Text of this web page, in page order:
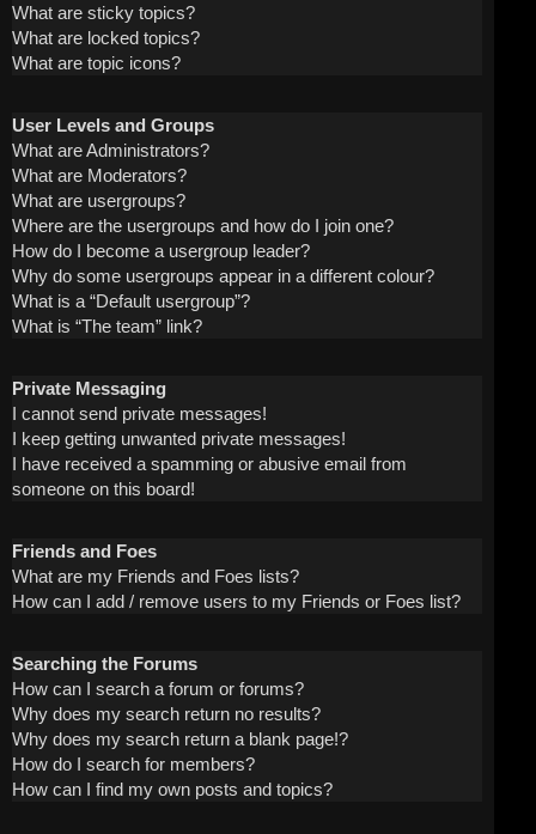
What are sticky topics?
What are locked topics?
What are topic icons?
User Levels and Groups
What are Administrators?
What are Moderators?
What are usergroups?
Where are the usergroups and how do I join one?
How do I become a usergroup leader?
Why do some usergroups appear in a different colour?
What is a “Default usergroup”?
What is “The team” link?
Private Messaging
I cannot send private messages!
I keep getting unwanted private messages!
I have received a spamming or abusive email from
someone on this board!
Friends and Foes
What are my Friends and Foes lists?
How can I add / remove users to my Friends or Foes list?
Searching the Forums
How can I search a forum or forums?
Why does my search return no results?
Why does my search return a blank page!?
How do I search for members?
How can I find my own posts and topics?